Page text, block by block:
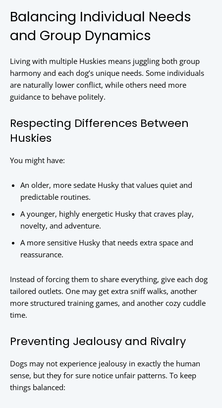
Balancing Individual Needs
and Group Dynamics
Living with multiple Huskies means juggling both group
harmony and each dog’s unique needs. Some individuals
are naturally lower conflict, while others need more
guidance to behave politely.
Respecting Differences Between
Huskies
You might have:
An older, more sedate Husky that values quiet and
predictable routines.
A younger, highly energetic Husky that craves play,
novelty, and adventure.
A more sensitive Husky that needs extra space and
reassurance.
Instead of forcing them to share everything, give each dog
tailored outlets. One may get extra sniff walks, another
more structured training games, and another cozy cuddle
time.
Preventing Jealousy and Rivalry
Dogs may not experience jealousy in exactly the human
sense, but they for sure notice unfair patterns. To keep
things balanced: